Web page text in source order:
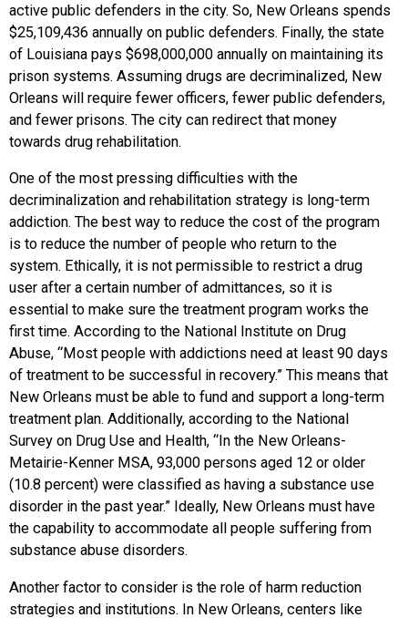
active public defenders in the city. So, New Orleans spends
$25,109,436 annually on public defenders. Finally, the state
of Louisiana pays $698,000,000 annually on maintaining its
prison systems. Assuming drugs are decriminalized, New
Orleans will require fewer officers, fewer public defenders,
and fewer prisons. The city can redirect that money
towards drug rehabilitation.
One of the most pressing difficulties with the
decriminalization and rehabilitation strategy is long-term
addiction. The best way to reduce the cost of the program
is to reduce the number of people who return to the
system. Ethically, it is not permissible to restrict a drug
user after a certain number of admittances, so it is
essential to make sure the treatment program works the
first time. According to the National Institute on Drug
Abuse, “Most people with addictions need at least 90 days
of treatment to be successful in recovery.” This means that
New Orleans must be able to fund and support a long-term
treatment plan. Additionally, according to the National
Survey on Drug Use and Health, “In the New Orleans-
Metairie-Kenner MSA, 93,000 persons aged 12 or older
(10.8 percent) were classified as having a substance use
disorder in the past year.” Ideally, New Orleans must have
the capability to accommodate all people suffering from
substance abuse disorders.
Another factor to consider is the role of harm reduction
strategies and institutions. In New Orleans, centers like